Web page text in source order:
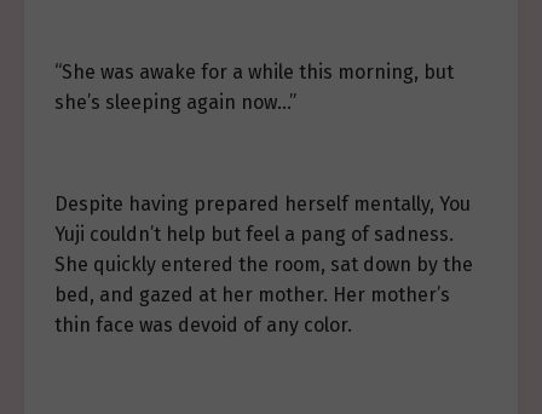
“She was awake for a while this morning, but
she’s sleeping again now…”
Despite having prepared herself mentally, You
Yuji couldn’t help but feel a pang of sadness.
She quickly entered the room, sat down by the
bed, and gazed at her mother. Her mother’s
thin face was devoid of any color.